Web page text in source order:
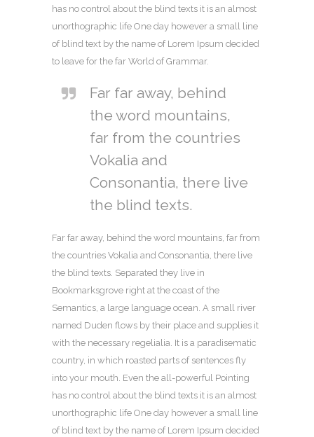
has no control about the blind texts it is an almost
unorthographic life One day however a small line
of blind text by the name of Lorem Ipsum decided
to leave for the far World of Grammar.
Far far away, behind
the word mountains,
far from the countries
Vokalia and
Consonantia, there live
the blind texts.
Far far away, behind the word mountains, far from
the countries Vokalia and Consonantia, there live
the blind texts. Separated they live in
Bookmarksgrove right at the coast of the
Semantics, a large language ocean. A small river
named Duden flows by their place and supplies it
with the necessary regelialia. It is a paradisematic
country, in which roasted parts of sentences fly
into your mouth. Even the all-powerful Pointing
has no control about the blind texts it is an almost
unorthographic life One day however a small line
of blind text by the name of Lorem Ipsum decided